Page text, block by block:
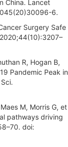
China. Lancet
6.
Surgery Safe
R, Hogan B,
Pandemic Peak in
M, Morris G, et
pathways driving
doi: